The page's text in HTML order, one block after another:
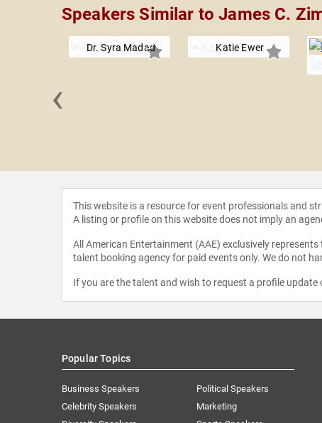
Speakers Similar to James C.
Dr. Syra Madad
Katie Ewer
‹
This website is a resource for event professionals and
A listing or profile on this website does not imply an
All American Entertainment (AAE) exclusively
talent booking agency for paid events only. We do not
If you are the talent and wish to request a profile
Popular Topics
Business Speakers
Celebrity Speakers
Political Speakers
Marketing